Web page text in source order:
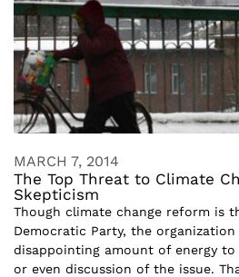
MARCH 7, 2014
The Top Threat to Climate
Skepticism
Though climate change reform is
Democratic Party, the
disappointing amount of energy
or even discussion of the issue.